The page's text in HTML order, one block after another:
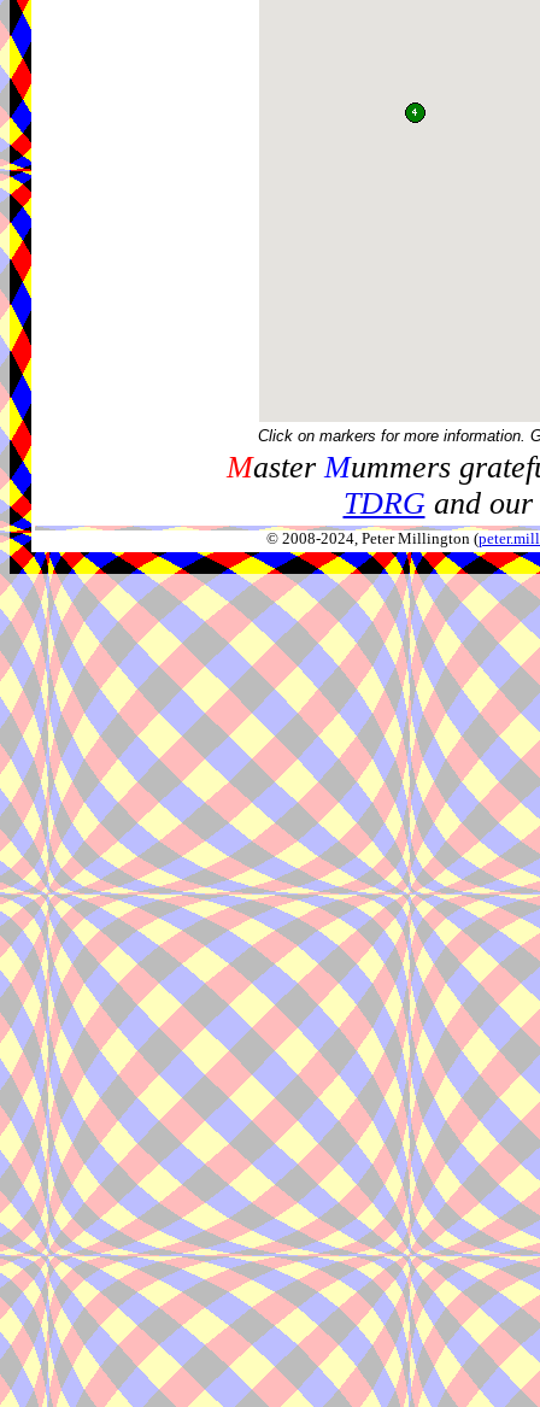
Click on markers for more information.
MasterMummers
TDRGand our
© 2008-2024, Peter Millington (